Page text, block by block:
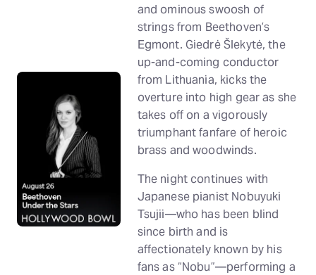
and ominous swoosh of
strings from Beethoven’s
Egmont. Giedrė Šlekytė, the
up-and-coming conductor
from Lithuania, kicks the
overture into high gear as she
takes off on a vigorously
triumphant fanfare of heroic
brass and woodwinds.
The night continues with
Japanese pianist Nobuyuki
Tsujii—who has been blind
since birth and is
affectionately known by his
fans as “Nobu”—performing a